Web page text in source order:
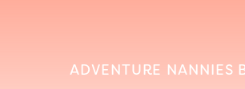
ADVENTURE NANNIES